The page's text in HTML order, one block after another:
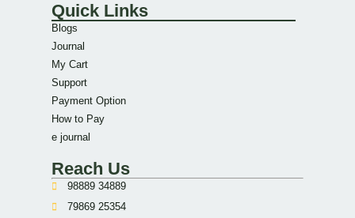
Quick Links
Blogs
Journal
My Cart
Support
Payment Option
How to Pay
e journal
Reach Us
98889 34889
79869 25354